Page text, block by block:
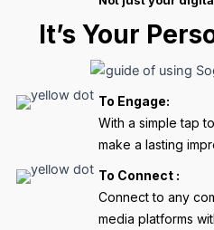
It’s Your
To Engage:
With a simple tap
make a lasting
To Connect :
Connect to any
media platforms